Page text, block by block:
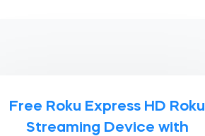
Free Roku Express HD Roku
Streaming Device with